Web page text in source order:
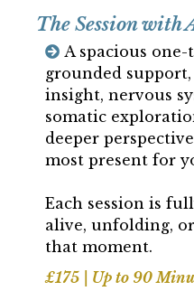
The Session with
A spacious
grounded
insight, nervous
somatic
deeper
most present for
Each session is
alive, unfolding,
that moment.
£175 | Up to 90